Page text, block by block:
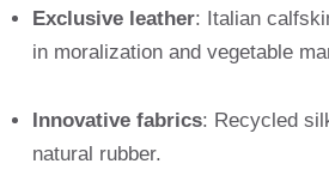
Exclusive leather: Italian
in moralization and vegetable
Innovative fabrics: Recycled
natural rubber.